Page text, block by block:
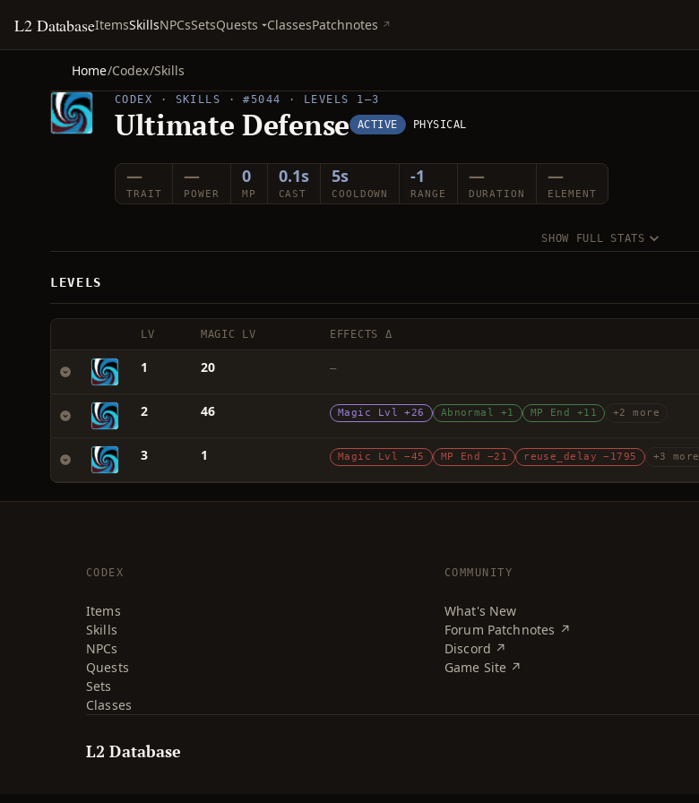
L2 DatabaseItemsSkillsNPCsSetsQuests ClassesPatchnotes
Home/Codex/Skills
CODEX · SKILLS · #5044 · LEVELS 1–3
Ultimate Defense ACTIVE PHYSICAL
—
TRAIT
—
POWER
0
MP
0.1s
CAST
5s
COOLDOWN
-1
RANGE
—
DURATION
—
ELEMENT
SHOW FULL STATS
LEVELS
LV MAGIC LV EFFECTS Δ
1 20 —
2 46 Magic Lvl +26 Abnormal +1 MP End +11 +2 more
3 1 Magic Lvl −45 MP End −21 reuse_delay −1795 +3 more
CODEX
Items
Skills
NPCs
Quests
Sets
Classes
COMMUNITY
What's New
Forum Patchnotes ↗
Discord ↗
Game Site ↗
L2 Database